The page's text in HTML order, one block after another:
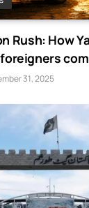
Rush: How
foreigners
31, 2025